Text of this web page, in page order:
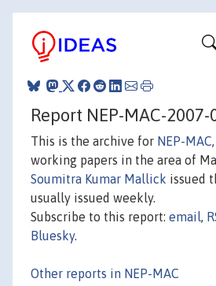
Report NEP-MAC-2007-
This is the archive for NEP-MAC
working papers in the area of
Soumitra Kumar Mallick issued
usually issued weekly.
Subscribe to this report: email,
Bluesky.
Other reports in NEP-MAC